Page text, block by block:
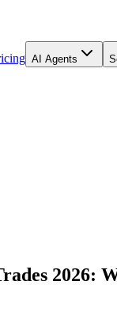
AI Agents
2026: